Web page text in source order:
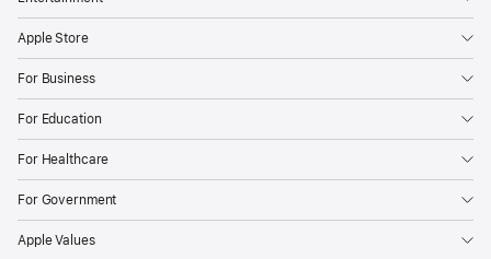
Apple Store
For Business
For Education
For Healthcare
For Government
Apple Values